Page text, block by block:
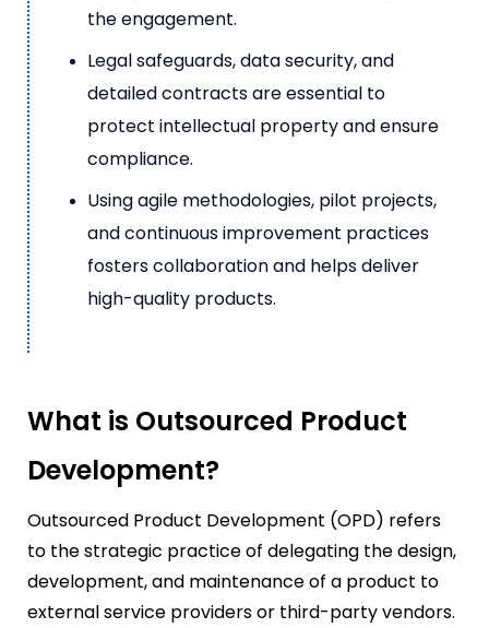
the engagement.
Legal safeguards, data security, and
detailed contracts are essential to
protect intellectual property and ensure
compliance.
Using agile methodologies, pilot projects,
and continuous improvement practices
fosters collaboration and helps deliver
high-quality products.
What is Outsourced Product
Development?
Outsourced Product Development (OPD) refers
to the strategic practice of delegating the design,
development, and maintenance of a product to
external service providers or third-party vendors.